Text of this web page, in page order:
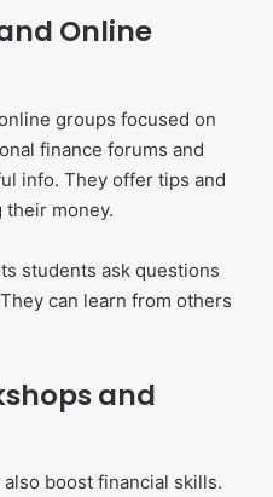
Online
groups focused on
finance forums and
info. They offer tips and
their money.
students ask questions
can learn from others
and
boost financial skills.